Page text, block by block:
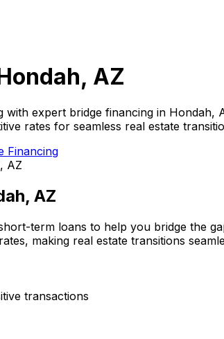
AZ
with expert bridge financing in Hondah,
rates for seamless real estate
Financing
AZ
AZ
term loans to help you bridge the
making real estate transitions
transactions